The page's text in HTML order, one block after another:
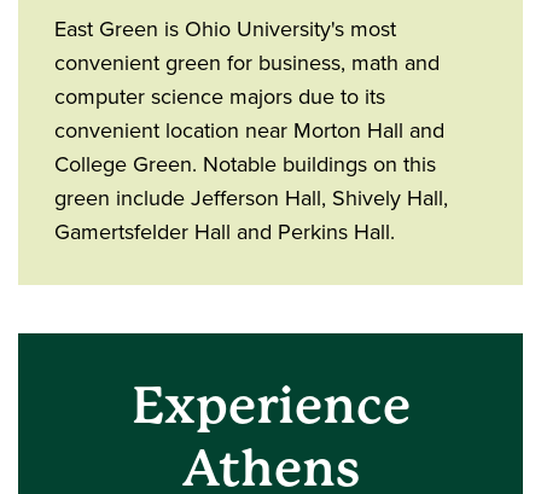
East Green is Ohio University's most
convenient green for business, math and
computer science majors due to its
convenient location near Morton Hall and
College Green. Notable buildings on this
green include Jefferson Hall, Shively Hall,
Gamertsfelder Hall and Perkins Hall.
Experience
Athens